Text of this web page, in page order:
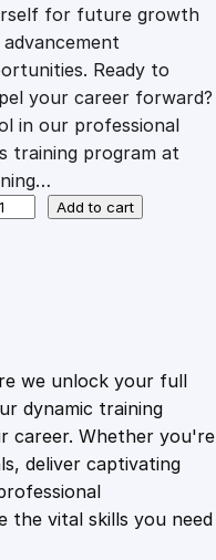
i
s
:
£
.
4
9
for future growth
advancement
Ready to
your career forward?
in our professional
training program at
Add to cart
we unlock your full
dynamic training
career. Whether you're
deliver captivating
the vital skills you need